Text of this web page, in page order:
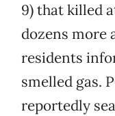
9) that killed
dozens more
residents
smelled gas.
reportedly